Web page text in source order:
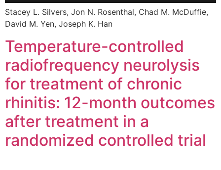
Stacey L. Silvers, Jon N. Rosenthal, Chad M. McDuffie,
David M. Yen, Joseph K. Han
Temperature-controlled
radiofrequency neurolysis
for treatment of chronic
rhinitis: 12-month outcomes
after treatment in a
randomized controlled trial